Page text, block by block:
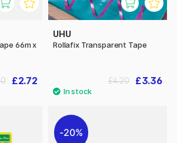
66m x
£2.72
UHU
Rollafix Transparent Tape
£3.36
£4.20
20%